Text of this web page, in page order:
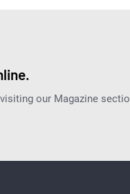
our Magazine